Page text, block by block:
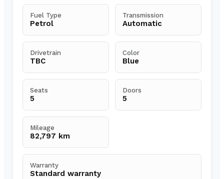
Fuel Type
Petrol
Transmission
Automatic
Drivetrain
TBC
Color
Blue
Seats
5
Doors
5
Mileage
82,797 km
Warranty
Standard warranty